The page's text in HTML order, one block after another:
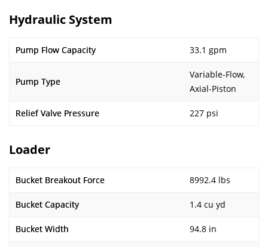
Hydraulic System
Pump Flow Capacity 33.1 gpm
Pump Type
Variable-Flow,
Axial-Piston
Relief Valve Pressure 227 psi
Loader
Bucket Breakout Force 8992.4 lbs
Bucket Capacity 1.4 cu yd
Bucket Width 94.8 in